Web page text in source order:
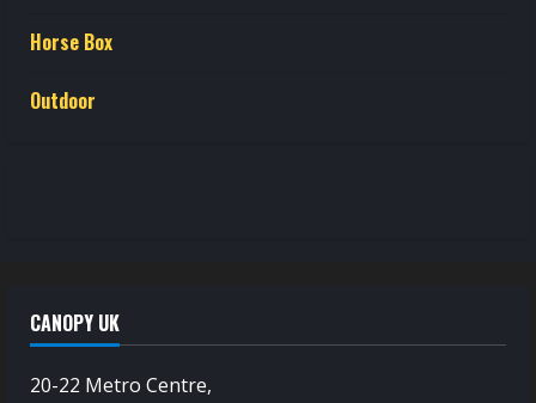
Horse Box
Outdoor
CANOPY UK
20-22 Metro Centre,